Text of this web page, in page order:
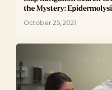
the Mystery:
October 25, 2021